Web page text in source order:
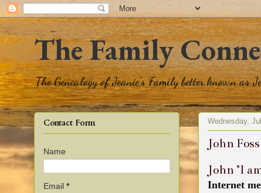
The Family
The Genealogy of Jeanie's Family better known
Wednesday,
John
John "I
Internet
Contact Form
Name
Email *